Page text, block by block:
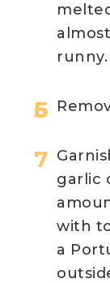
runny.
garlic
with
a